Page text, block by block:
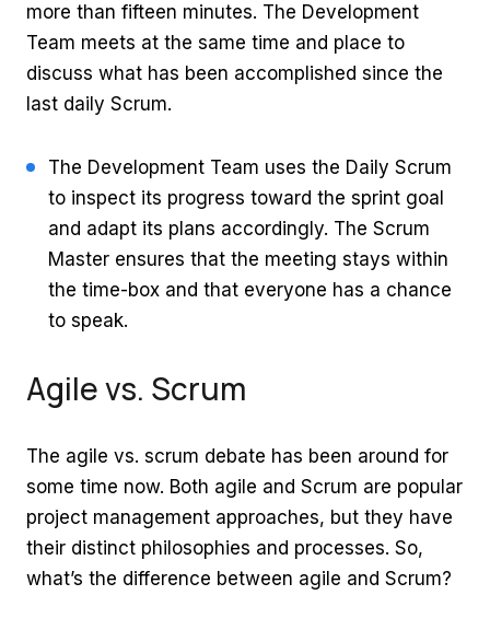
more than fifteen minutes. The Development
Team meets at the same time and place to
discuss what has been accomplished since the
last daily Scrum.
The Development Team uses the Daily Scrum
to inspect its progress toward the sprint goal
and adapt its plans accordingly. The Scrum
Master ensures that the meeting stays within
the time-box and that everyone has a chance
to speak.
Agile vs. Scrum
The agile vs. scrum debate has been around for
some time now. Both agile and Scrum are popular
project management approaches, but they have
their distinct philosophies and processes. So,
what’s the difference between agile and Scrum?